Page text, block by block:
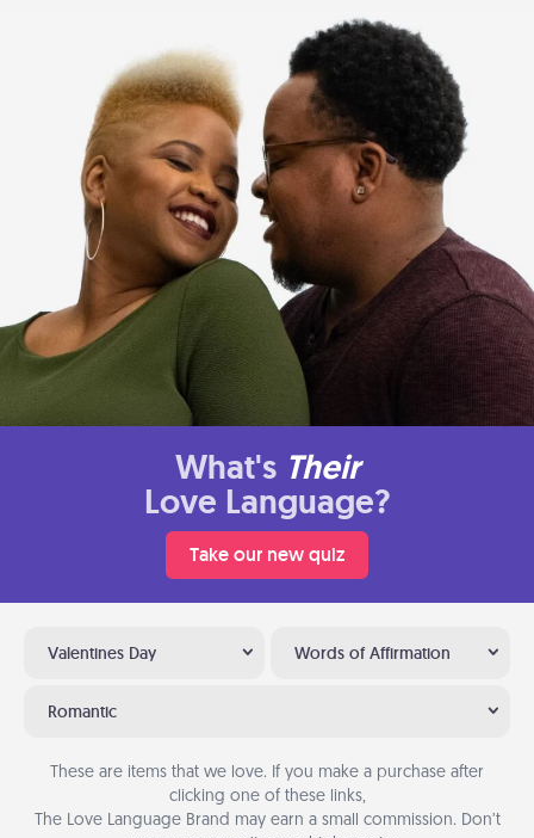
What's Their
Love Language?
Take our new quiz
Valentines Day Words of Affirmation
Romantic
These are items that we love. If you make a purchase after
clicking one of these links,
The Love Language Brand may earn a small commission. Don’t